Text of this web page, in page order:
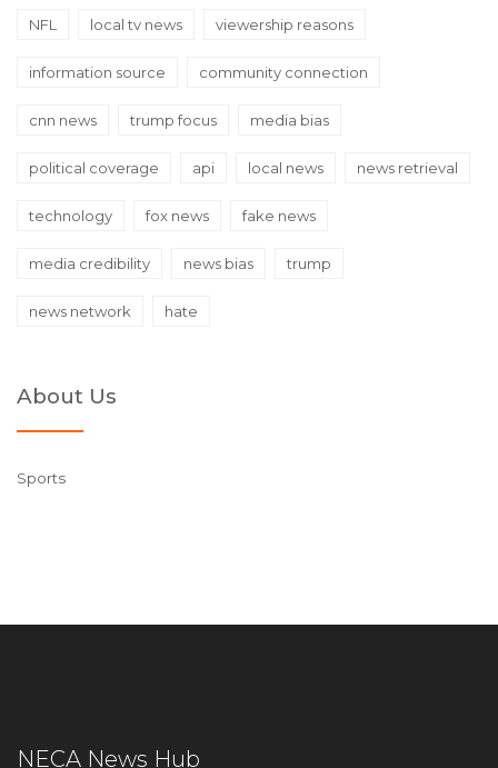
NFL local tv news viewership reasons
information source community connection
cnn news trump focus media bias
political coverage api local news news retrieval
technology fox news fake news
media credibility news bias trump
news network hate
About Us
Sports
NECA News Hub